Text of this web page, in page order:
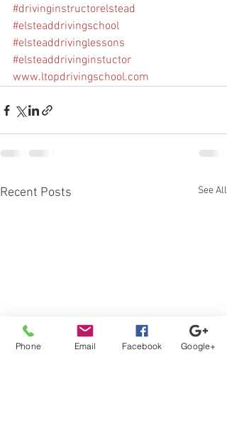
#drivinginstructorelstead
#elsteaddrivingschool
#elsteaddrivinglessons
#elsteaddrivinginstuctor
www.ltopdrivingschool.com
Recent Posts See All
Phone Email Facebook Google+